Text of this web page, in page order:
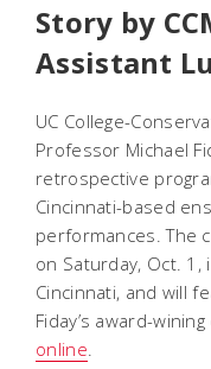
Story by
Assistant
UC College-
Professor Michael
retrospective
Cincinnati-based
performances. The
on Saturday, Oct. 1,
Cincinnati, and will
Fiday’s award-
online